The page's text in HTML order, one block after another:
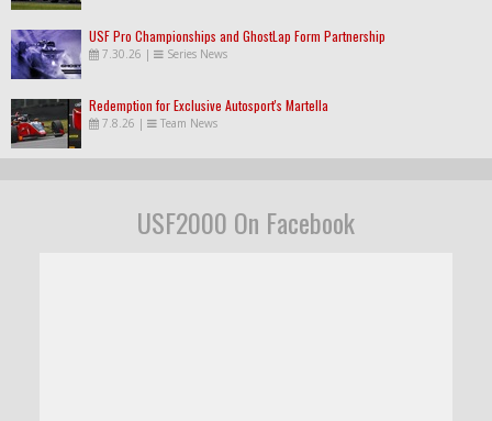
USF Pro Championships and GhostLap Form Partnership
7.30.26 | Series News
Redemption for Exclusive Autosport's Martella
7.8.26 | Team News
USF2000 On Facebook